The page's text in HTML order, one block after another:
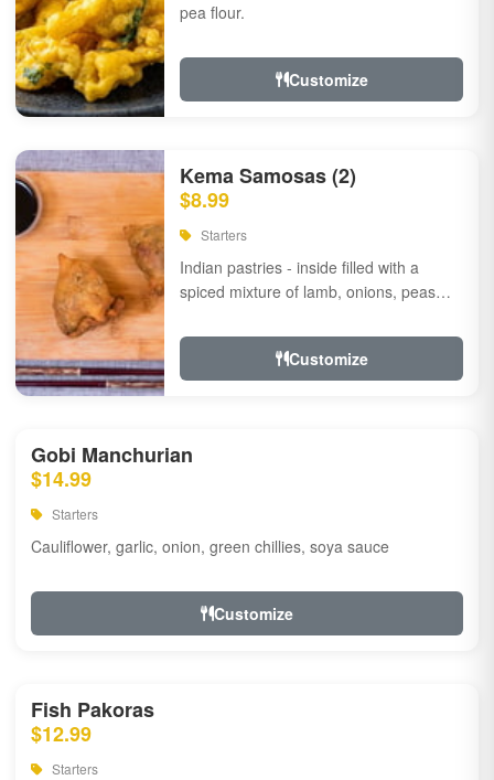
pea flour.
Customize
Kema Samosas (2)
$8.99
Starters
Indian pastries - inside filled with a
spiced mixture of lamb, onions, peas
Customize
Gobi Manchurian
$14.99
Starters
Cauliflower, garlic, onion, green chillies, soya sauce
Customize
Fish Pakoras
$12.99
Starters